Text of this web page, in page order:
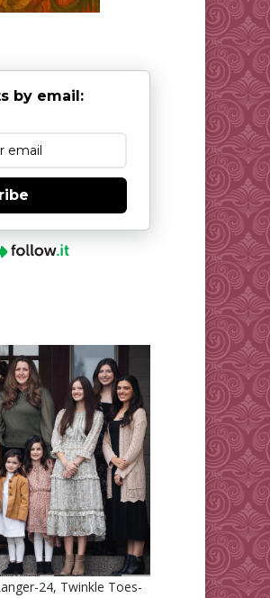
by email:
24, Twinkle Toes-